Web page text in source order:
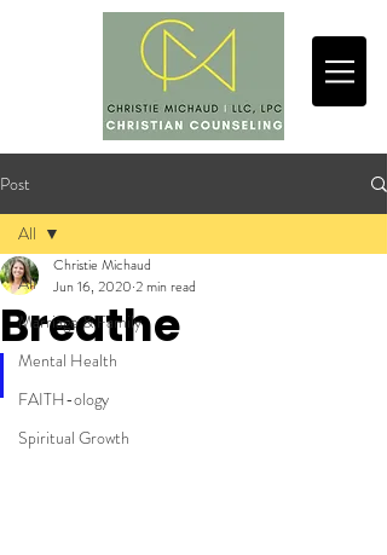
Post
All
Marriage & Family
Mental Health
FAITH-ology
Spiritual Growth
All
Breathe
Christie Michaud
Jun 16, 2020 2 min read